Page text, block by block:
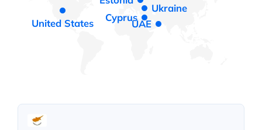
Ukraine
Cyprus
UAE
United States